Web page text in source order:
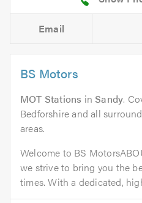
Email
BS Motors
MOT Stations inSandy.
Bedforshire and all
areas.
Welcome to BS
we strive to bring you the
times. With a dedicated,